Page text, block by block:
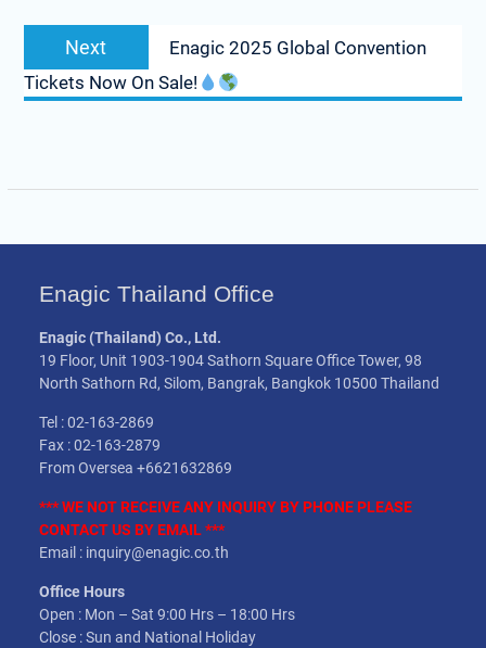
Next
post:
Enagic 2025 Global Convention
Tickets Now On Sale!
Enagic Thailand Office
Enagic (Thailand) Co., Ltd.
19 Floor, Unit 1903-1904 Sathorn Square Office Tower, 98
North Sathorn Rd, Silom, Bangrak, Bangkok 10500 Thailand
Tel : 02-163-2869
Fax : 02-163-2879
From Oversea +6621632869
*** WE NOT RECEIVEANY INQUIRY BY PHONE PLEASE
CONTACT US BY EMAIL ***
Email : inquiry@enagic.co.th
Office Hours
Open : Mon – Sat 9:00 Hrs – 18:00 Hrs
Close : Sun and National Holiday